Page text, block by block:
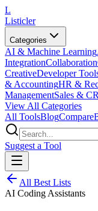
L
Listicler
Categories
AI & Machine Learning
IntegrationCollaboration
CreativeDeveloper
& AccountingHR &
ManagementSales &
View All Categories
All ToolsBlogCompare
Suggest a Tool
All Best Lists
AI Coding Assistants